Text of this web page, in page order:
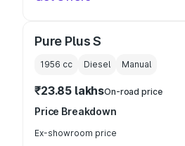
Pure Plus S
1956 cc Diesel Manual
₹23.85 lakhsOn-road price
Price Breakdown
Ex-showroom price